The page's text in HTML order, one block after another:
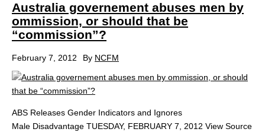
Australia governement abuses men by
ommission, or should that be
“commission”?
February 7, 2012 By NCFM
ABS Releases Gender Indicators and Ignores
Male Disadvantage TUESDAY, FEBRUARY 7, 2012 View Source